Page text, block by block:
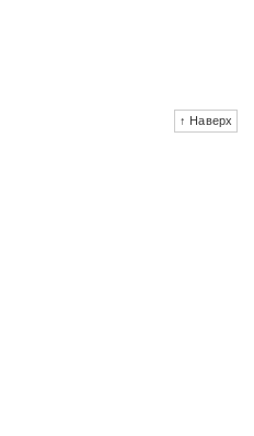
↑ Наверх